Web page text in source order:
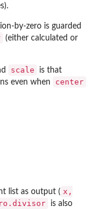
by-zero is guarded
(either calculated or
scale is that
even when center
list as output ( x,
is also